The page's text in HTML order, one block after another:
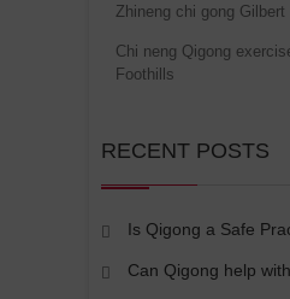
Zhineng chi gong Gilbert
Chi neng Qigong
Foothills
RECENT POSTS
Is Qigong a Safe
Can Qigong help